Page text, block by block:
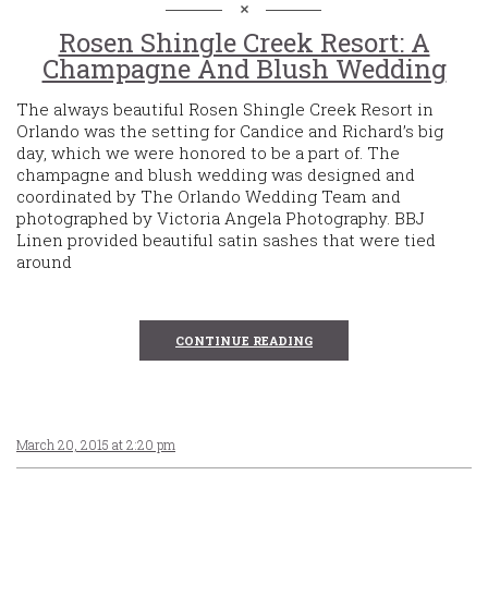
Rosen Shingle Creek Resort: A
Champagne And Blush Wedding
The always beautiful Rosen Shingle Creek Resort in
Orlando was the setting for Candice and Richard’s big
day, which we were honored to be a part of. The
champagne and blush wedding was designed and
coordinated by The Orlando Wedding Team and
photographed by Victoria Angela Photography. BBJ
Linen provided beautiful satin sashes that were tied
around
CONTINUE READING
March 20, 2015 at 2:20 pm